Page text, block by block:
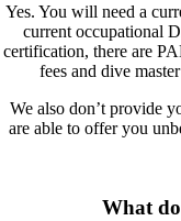
Yes. You will need a
current occupational
certification, there are
fees and dive
We also don’t provide
are able to offer you
What